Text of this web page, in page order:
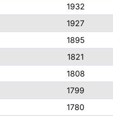
1932
1927
1895
1821
1808
1799
1780